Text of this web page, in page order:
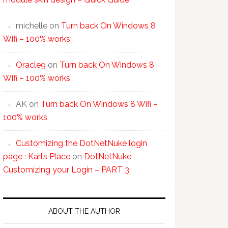
michelle on Turn back On Windows 8
Wifi – 100% works
Oracle9 on Turn back On Windows 8
Wifi – 100% works
AK on Turn back On Windows 8 Wifi –
100% works
Customizing the DotNetNuke login
page : Karl’s Place on DotNetNuke
Customizing your Login – PART 3
ABOUT THE AUTHOR